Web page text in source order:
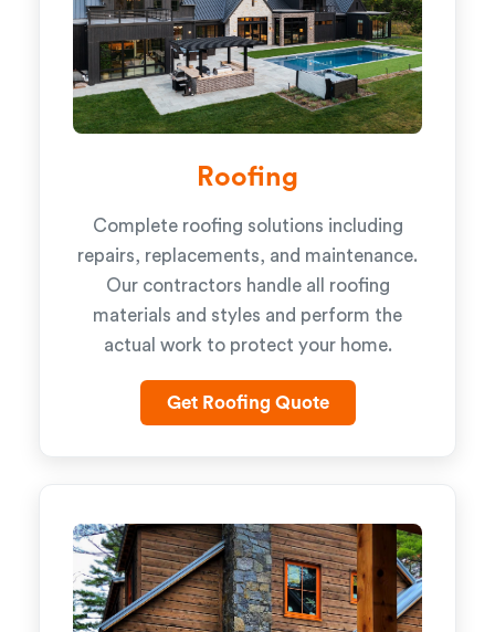
Roofing
Complete roofing solutions including
repairs, replacements, and maintenance.
Our contractors handle all roofing
materials and styles and perform the
actual work to protect your home.
Get Roofing Quote